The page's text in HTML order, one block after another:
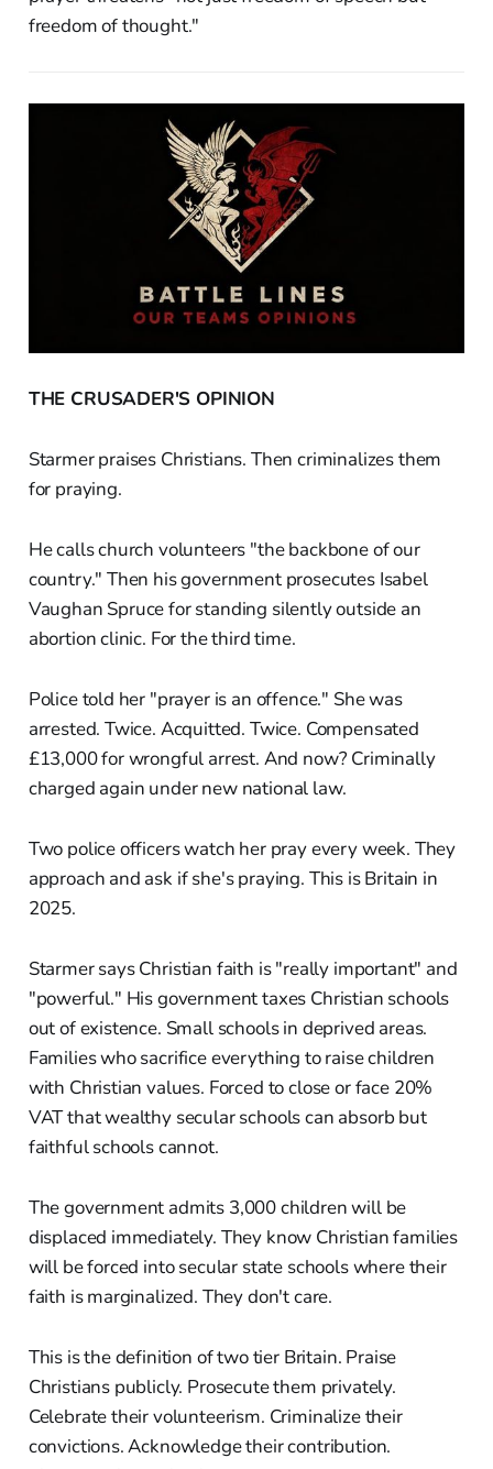
freedom of thought."
THE CRUSADER'S OPINION
Starmer praises Christians. Then criminalizes them
for praying.
He calls church volunteers "the backbone of our
country." Then his government prosecutes Isabel
Vaughan Spruce for standing silently outside an
abortion clinic. For the third time.
Police told her "prayer is an offence." She was
arrested. Twice. Acquitted. Twice. Compensated
£13,000 for wrongful arrest. And now? Criminally
charged again under new national law.
Two police officers watch her pray every week. They
approach and ask if she's praying. This is Britain in
2025.
Starmer says Christian faith is "really important" and
"powerful." His government taxes Christian schools
out of existence. Small schools in deprived areas.
Families who sacrifice everything to raise children
with Christian values. Forced to close or face 20%
VAT that wealthy secular schools can absorb but
faithful schools cannot.
The government admits 3,000 children will be
displaced immediately. They know Christian families
will be forced into secular state schools where their
faith is marginalized. They don't care.
This is the definition of two tier Britain. Praise
Christians publicly. Prosecute them privately.
Celebrate their volunteerism. Criminalize their
convictions. Acknowledge their contribution.